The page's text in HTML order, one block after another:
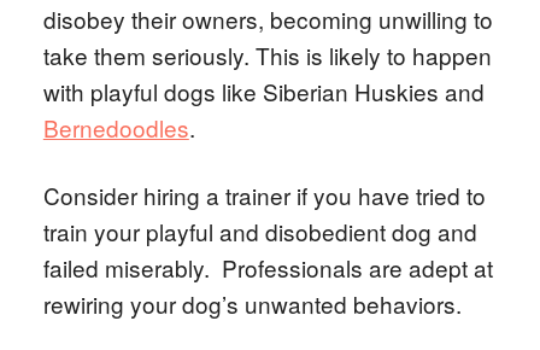
disobey their owners, becoming unwilling to
take them seriously. This is likely to happen
with playful dogs like Siberian Huskies and
Bernedoodles.
Consider hiring a trainer if you have tried to
train your playful and disobedient dog and
failed miserably. Professionals are adept at
rewiring your dog’s unwanted behaviors.